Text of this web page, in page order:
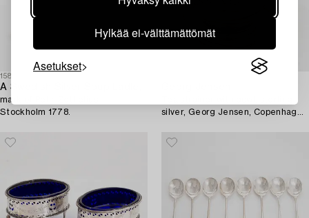
Hylkää ei-välttämättömät
Asetukset
1589607
A Swedish Silver Soup Ladle,
mark of Pehr Zethelius,
Stockholm 1778.
silver, Georg Jensen, Copenhagen
Jensen, Stockholm 1924.